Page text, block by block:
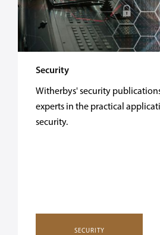
Security
Witherbys' security
experts in the practical
security.
SECURITY